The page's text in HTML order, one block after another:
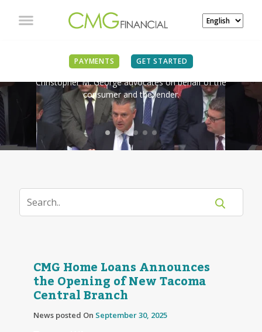
PAYMENTS GET STARTED
IN THE NEWS
Christopher M. George advocates on behalf of the
consumer and the lender.
CMG Home Loans Announces
the Opening of New Tacoma
Central Branch
News posted On September 30, 2025